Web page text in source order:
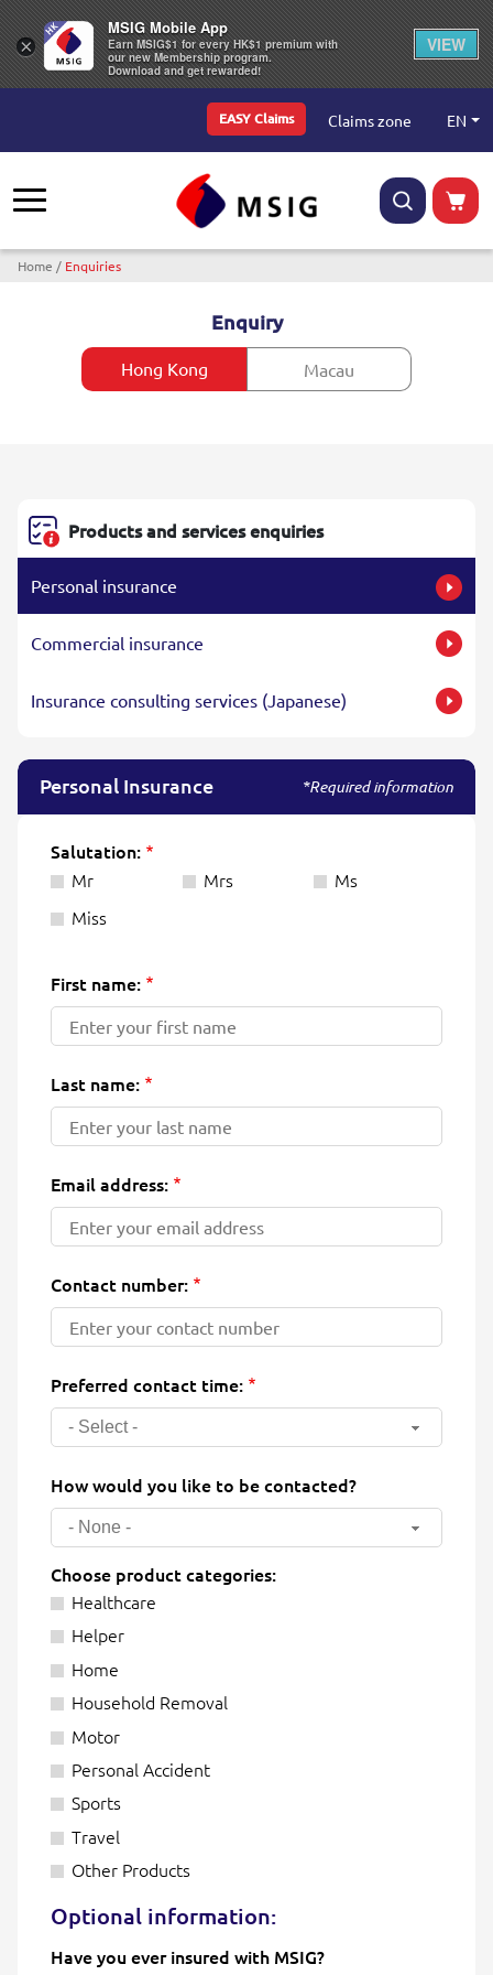
Top Menu
EASY Claims Claims zone EN
Breadcrumb
Home Enquiries
Enquiry
Hong Kong Macau
Products and services enquiries
Personal insurance
Commercial insurance
Insurance consulting services (Japanese)
Personal Insurance *Required information
Salutation:
Mr
Mrs
Ms
Miss
First name:
Last name:
Email address:
Contact number:
Preferred contact time:
- Select -
How would you like to be contacted?
- None -
Choose product categories:
Healthcare
Helper
Home
Household Removal
Motor
Personal Accident
Sports
Travel
Other Products
Optional information:
Have you ever insured with MSIG?
×
MSIG Mobile App
Earn MSIG$1 for every HK$1 premium with
our new Membership program.
Download and get rewarded!
VIEW